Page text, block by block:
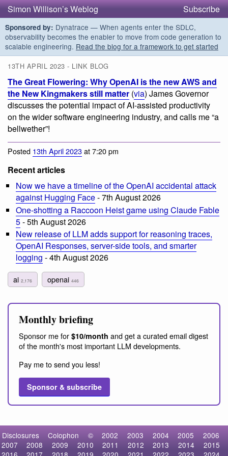
Simon Willison’s Weblog Subscribe
Sponsored by: Dynatrace — When agents enter the SDLC,
observability becomes the enabler to move from code generation to
scalable engineering. Read the blog for a framework to get started
13TH APRIL 2023 - LINK BLOG
The Great Flowering: Why OpenAI is the new AWS and
the New Kingmakers still matter (via) James Governor
discusses the potential impact of AI-assisted productivity
on the wider software engineering industry, and calls me “a
bellwether”!
Posted 13th April 2023at 7:20 pm
Recent articles
Now we have a timeline of the OpenAI accidental attack
against Hugging Face- 7th August 2026
One-shotting a Raccoon Heist game using Claude Fable
5- 5th August 2026
New release of LLM adds support for reasoning traces,
OpenAI Responses, server-side tools, and smarter
logging - 4th August 2026
ai 2,176 openai446
Monthly briefing
Sponsor me for $10/month and get a curated email digest
of the month's most important LLM developments.
Pay me to send you less!
Sponsor & subscribe
Disclosures Colophon © 2002 2003 2004 2005
2006
2007
2008 2009 2010 2011 2012 2013 2014
2015